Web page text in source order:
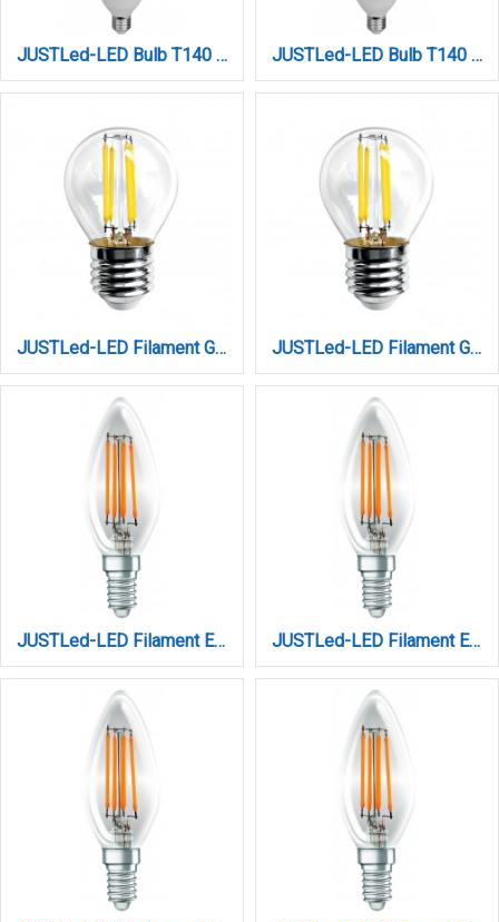
JUSTLed-LED Bulb T140 E27 50W 3000K Φυσικό (B271450012) JUSTLed-LED Bulb T140 E27 50W 6000K Ψυχρό (B271450013)
JUSTLed-LED Filament G45 E27 6W 3000K Θερμό (B274506101) JUSTLed-LED Filament G45 Ε27 6W 4000K Φυσικό (B274506102)
JUSTLed-LED Filament Ε14 C35 4W 3000K Θερμό (B143504101) JUSTLed-LED Filament Ε14 C35 4W 3000K Θερμό (B143504201)